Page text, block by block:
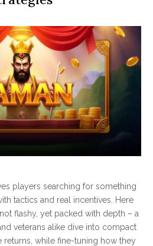
players searching for something
tactics and real incentives. Here
flashy, yet packed with depth – a
veterans alike dive into compact
returns, while fine-tuning how they